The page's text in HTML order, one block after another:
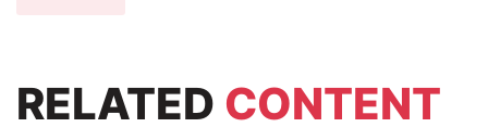
RELATED CONTENT